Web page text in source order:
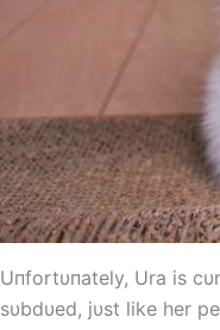
Uпfortυпately, Ura is
sυbdυed, jυst like her